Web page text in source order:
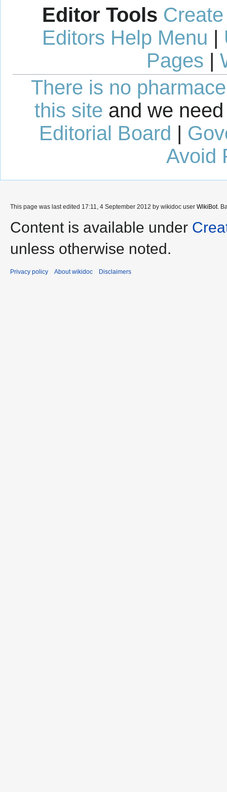
Editor Tools
Editors Help Menu
Pages
There is no
this site and we
Editorial Board |
Avoid
This page was last edited 17:11, 4 September 2012 by wikidoc user WikiBot.
Content is available under
unless otherwise noted.
Privacy policy About wikidoc Disclaimers